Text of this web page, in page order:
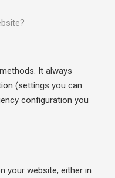
It always
(settings you can
configuration you
your website, either in